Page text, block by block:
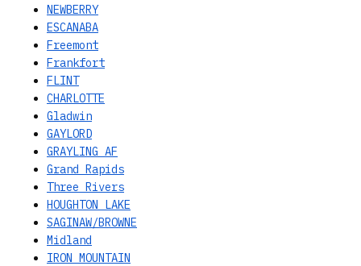
NEWBERRY
ESCANABA
Freemont
Frankfort
FLINT
CHARLOTTE
Gladwin
GAYLORD
GRAYLING AF
Grand Rapids
Three Rivers
HOUGHTON LAKE
SAGINAW/BROWNE
Midland
IRON MOUNTAIN